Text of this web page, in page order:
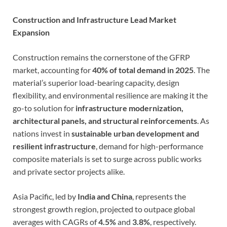
Construction and Infrastructure Lead Market
Expansion
Construction remains the cornerstone of the GFRP
market, accounting for40% of total demand in 2025. The
material’s superior load-bearing capacity, design
flexibility, and environmental resilience are making it the
go-to solution for infrastructure modernization,
architectural panels, and structural reinforcements. As
nations invest in sustainable urban development and
resilient infrastructure, demand for high-performance
composite materials is set to surge across public works
and private sector projects alike.
Asia Pacific, led by India and China, represents the
strongest growth region, projected to outpace global
averages with CAGRs of4.5%and 3.8%, respectively.